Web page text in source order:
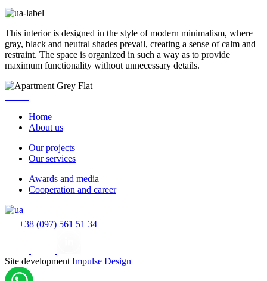
This interior is designed in the style of modern minimalism, where
gray, black and neutral shades prevail, creating a sense of calm and
restraint. The space is organized in such a way as to provide
maximum functionality without unnecessary details.
Home
About us
Our projects
Our services
Awards and media
Cooperation and career
+38 (097) 561 51 34
Site development Impulse Design